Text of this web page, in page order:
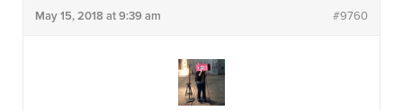
May 15, 2018 at 9:39 am #9760